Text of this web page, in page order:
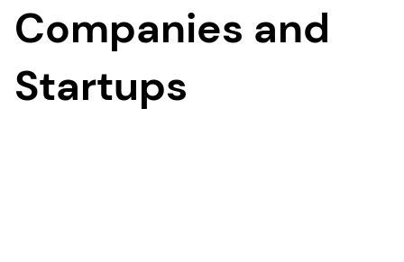
Companies and
Startups